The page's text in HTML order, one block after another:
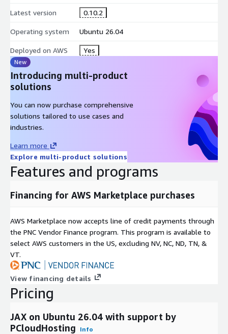
Latest version 0.10.2
Operating system Ubuntu 26.04
Deployed on AWS Yes
New
Introducing multi-product
solutions
You can now purchase comprehensive
solutions tailored to use cases and
industries.
Learn more
Explore multi-product solutions
Features and programs
Financing for AWS Marketplace purchases
AWS Marketplace now accepts line of credit payments through
the PNC Vendor Finance program. This program is available to
select AWS customers in the US, excluding NV, NC, ND, TN, &
VT.
View financing details
Pricing
JAX on Ubuntu 26.04 with support by
PCloudHosting
Info